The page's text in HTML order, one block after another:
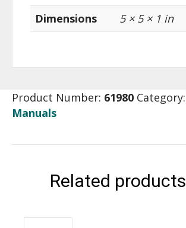
Dimensions
5 × 5 × 1 in
Product Number: 61980 Category:
Manuals
Related products